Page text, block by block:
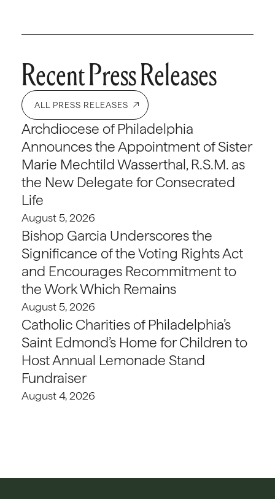
Recent Press Releases
ALL PRESS RELEASES
Archdiocese of Philadelphia
Announces the Appointment of Sister
Marie Mechtild Wasserthal, R.S.M. as
the New Delegate for Consecrated
Life
August 5, 2026
Bishop Garcia Underscores the
Significance of the Voting Rights Act
and Encourages Recommitment to
the Work Which Remains
August 5, 2026
Catholic Charities of Philadelphia’s
Saint Edmond’s Home for Children to
Host Annual Lemonade Stand
Fundraiser
August 4, 2026